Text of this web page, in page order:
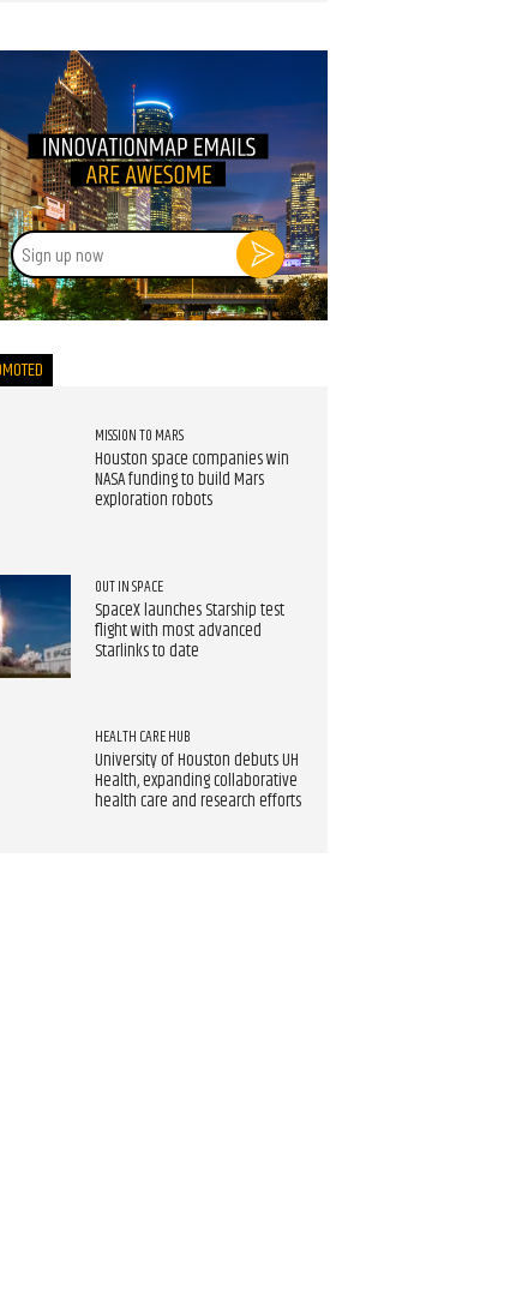
Sign
up
now
MISSION TO MARS
Houston space companies win
NASA funding to build Mars
exploration robots
OUT IN SPACE
SpaceX launches Starship test
flight with most advanced
Starlinks to date
HEALTH CARE HUB
University of Houston debuts UH
Health, expanding collaborative
health care and research efforts